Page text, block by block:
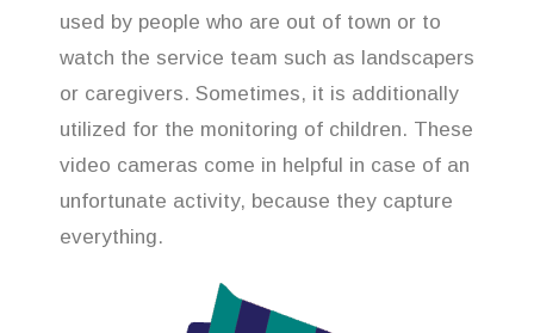
used by people who are out of town or to
watch the service team such as landscapers
or caregivers. Sometimes, it is additionally
utilized for the monitoring of children. These
video cameras come in helpful in case of an
unfortunate activity, because they capture
everything.